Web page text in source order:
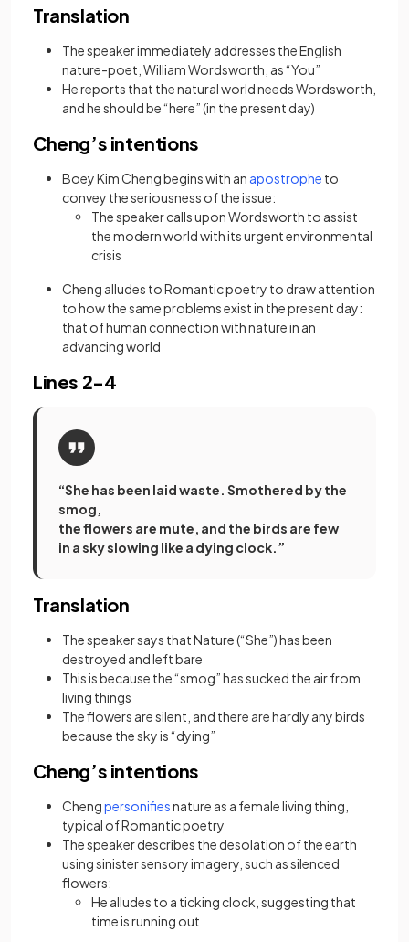
Translation
The speaker immediately addresses the English
nature-poet, William Wordsworth, as “You”
He reports that the natural world needs Wordsworth,
and he should be “here” (in the present day)
Cheng’s intentions
Boey Kim Cheng begins with an apostrophe (opens in a
to
convey the seriousness of the issue:
The speaker calls upon Wordsworth to assist
the modern world with its urgent environmental
crisis
Cheng alludes to Romantic poetry to draw attention
to how the same problems exist in the present day:
that of human connection with nature in an
advancing world
Lines 2-4
“She has been laid waste. Smothered by the
smog,
the flowers are mute, and the birds are few
in a sky slowing like a dying clock.”
Translation
The speaker says that Nature (“She”) has been
destroyed and left bare
This is because the “smog” has sucked the air from
living things
The flowers are silent, and there are hardly any birds
because the sky is “dying”
Cheng’s intentions
Chengpersonifies(opens in a new tab)
nature as a female living thing,
typical of Romantic poetry
The speaker describes the desolation of the earth
using sinister sensory imagery, such as silenced
flowers:
He alludes to a ticking clock, suggesting that
time is running out